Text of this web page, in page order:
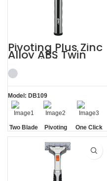
Pivoting Plus Zinc
Alloy ABS Twin
Two Blade Razor
Model: DB109
Two Blade Pivoting
One Click
Replaceable